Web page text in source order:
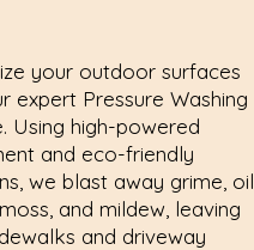
your outdoor surfaces
expert Pressure Washing
Using high-powered
and eco-friendly
we blast away grime, oil
and mildew, leaving
and driveway